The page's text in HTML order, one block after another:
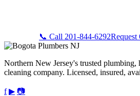
📞 Call 201-844-6292Request
Northern New Jersey's trusted plumbing,
cleaning company. Licensed, insured,
f ▶ 📷